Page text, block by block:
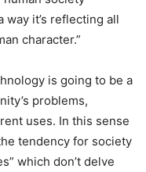
it’s reflecting all
character.”
is going to be a
problems,
uses. In this sense
tendency for society
which don’t delve